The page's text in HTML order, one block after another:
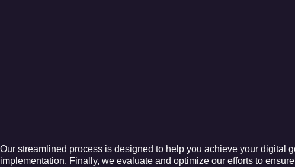
Our streamlined process is designed to help you achieve your digital
implementation. Finally, we evaluate and optimize our efforts to